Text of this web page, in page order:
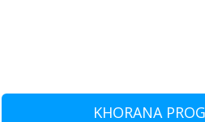
KHORANA